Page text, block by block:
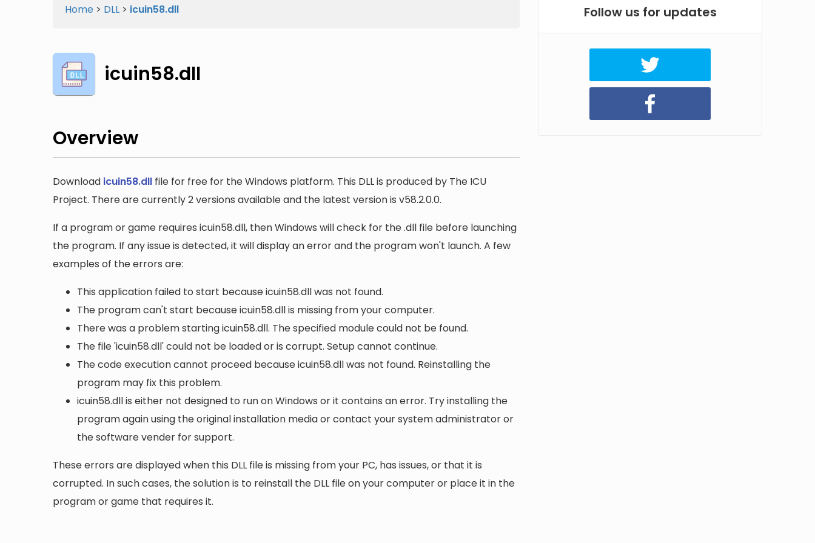
Home > DLL > icuin58.dll
icuin58.dll
Overview
Download icuin58.dll file for free for the Windows platform. This DLL is produced by The ICU
Project. There are currently 2 versions available and the latest version is v58.2.0.0.
If a program or game requires icuin58.dll, then Windows will check for the .dll file before launching
the program. If any issue is detected, it will display an error and the program won't launch. A few
examples of the errors are:
This application failed to start because icuin58.dll was not found.
The program can't start because icuin58.dll is missing from your computer.
There was a problem starting icuin58.dll. The specified module could not be found.
The file 'icuin58.dll' could not be loaded or is corrupt. Setup cannot continue.
The code execution cannot proceed because icuin58.dll was not found. Reinstalling the
program may fix this problem.
icuin58.dll is either not designed to run on Windows or it contains an error. Try installing the
program again using the original installation media or contact your system administrator or
the software vender for support.
These errors are displayed when this DLL file is missing from your PC, has issues, or that it is
corrupted. In such cases, the solution is to reinstall the DLL file on your computer or place it in the
program or game that requires it.
Follow us for updates